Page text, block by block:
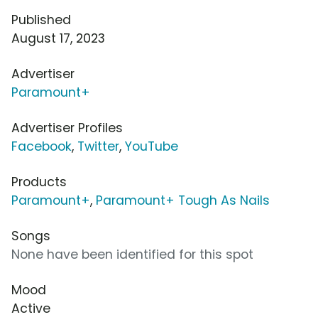
Published
August 17, 2023
Advertiser
Paramount+
Advertiser Profiles
Facebook, Twitter, YouTube
Products
Paramount+, Paramount+ Tough As Nails
Songs
None have been identified for this spot
Mood
Active